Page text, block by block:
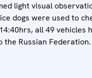
light visual
dogs were used to
all 49 vehicles
the Russian Federation.